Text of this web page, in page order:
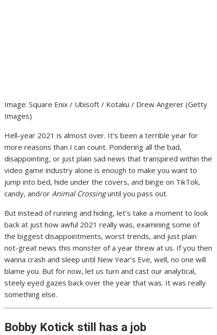
Image:Square Enix / Ubisoft / Kotaku / Drew Angerer (Getty
Images)
Hell-year 2021 is almost over. It’s been a terrible year for
more reasons than I can count. Pondering all the bad,
disappointing, or just plain sad news that transpired within the
video game industry alone is enough to make you want to
jump into bed, hide under the covers, and binge on TikTok,
candy, and/or Animal Crossinguntil you pass out.
But instead of running and hiding, let’s take a moment to look
back at just how awful 2021 really was, examining some of
the biggest disappointments, worst trends, and just plain
not-great news this monster of a year threw at us. If you then
wanna crash and sleep until New Year’s Eve, well, no one will
blame you. But for now, let us turn and cast our analytical,
steely eyed gazes back over the year that was. It was really
something else.
Bobby Kotick still has a job